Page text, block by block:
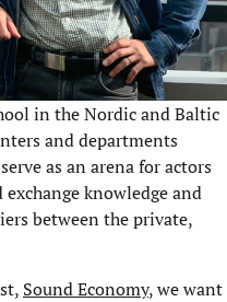
in the Nordic and Baltic
and departments
as an arena for actors
knowledge and
between the private,
Sound Economy, we want